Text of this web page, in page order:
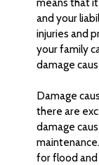
and your
injuries and
your family
damage
Damage
there are
damage
for flood